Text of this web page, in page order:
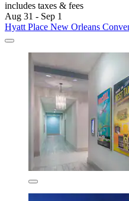
includes taxes & fees
Aug 31 - Sep 1
Hyatt Place New Orleans